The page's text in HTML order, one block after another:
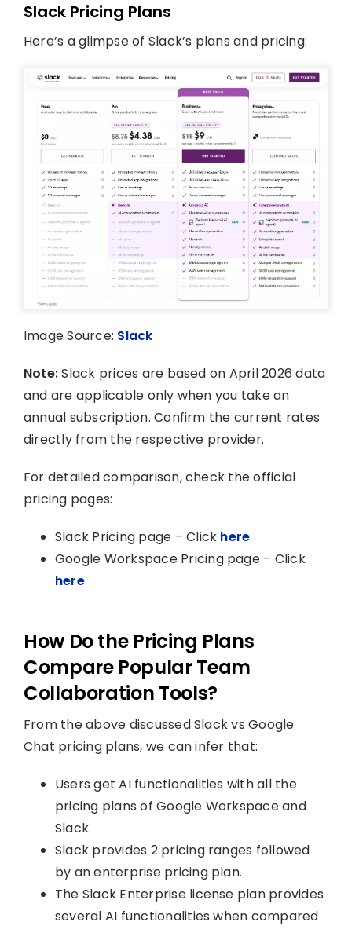
Slack Pricing Plans
Here’s a glimpse of Slack’s plans and pricing:
Image Source: Slack
Note:Slack prices are based on April 2026 data
and are applicable only when you take an
annual subscription. Confirm the current rates
directly from the respective provider.
For detailed comparison, check the official
pricing pages:
Slack Pricing page – Click here
Google Workspace Pricing page – Click
here
How Do the Pricing Plans
Compare Popular Team
Collaboration Tools?
From the above discussed Slack vs Google
Chat pricing plans, we can infer that:
Users get AI functionalities with all the
pricing plans of Google Workspace and
Slack.
Slack provides 2 pricing ranges followed
by an enterprise pricing plan.
The Slack Enterprise license plan provides
several AI functionalities when compared